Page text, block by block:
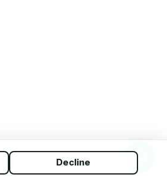
Decline